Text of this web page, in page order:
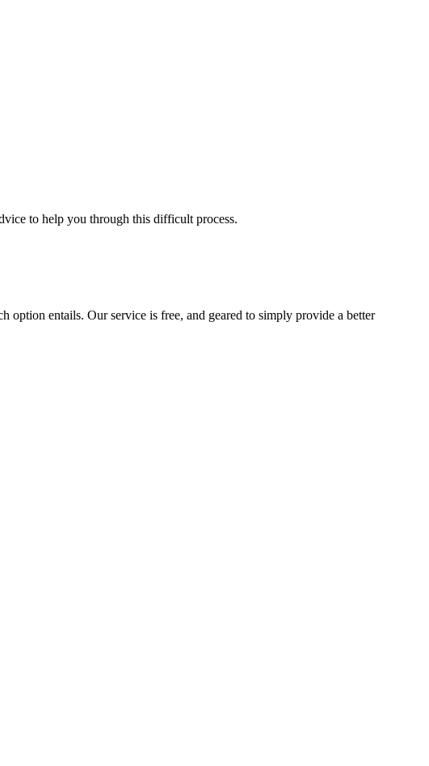
to help you through this difficult process.
option entails. Our service is free, and geared to simply provide a better